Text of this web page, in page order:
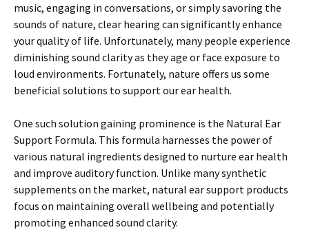
music, engaging in conversations, or simply savoring the
sounds of nature, clear hearing can significantly enhance
your quality of life. Unfortunately, many people experience
diminishing sound clarity as they age or face exposure to
loud environments. Fortunately, nature offers us some
beneficial solutions to support our ear health.
One such solution gaining prominence is the Natural Ear
Support Formula. This formula harnesses the power of
various natural ingredients designed to nurture ear health
and improve auditory function. Unlike many synthetic
supplements on the market, natural ear support products
focus on maintaining overall wellbeing and potentially
promoting enhanced sound clarity.